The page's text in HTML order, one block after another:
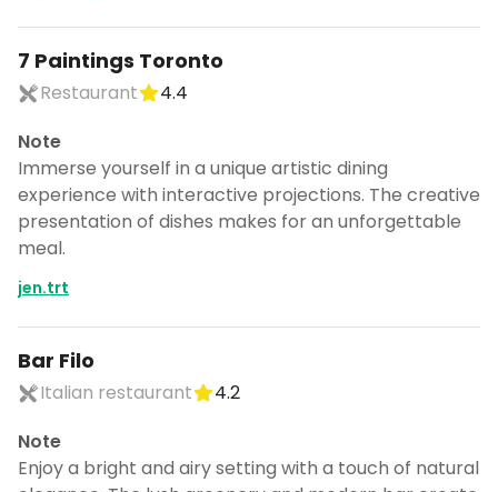
7 Paintings Toronto
Restaurant
4.4
Note
Immerse yourself in a unique artistic dining
experience with interactive projections. The creative
presentation of dishes makes for an unforgettable
meal.
jen.trt
Bar Filo
Italian restaurant
4.2
Note
Enjoy a bright and airy setting with a touch of natural